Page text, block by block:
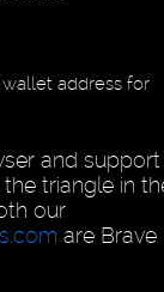
address for
and support
triangle in
our
are Brave